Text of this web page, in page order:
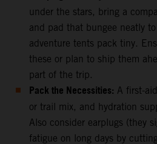
under the stars, bring a
and pad that bungee neatly
adventure tents pack tiny.
these or plan to ship them
part of the trip.
Pack the Necessities: A first-
or trail mix, and hydration
Also consider earplugs (they
fatigue on long days by